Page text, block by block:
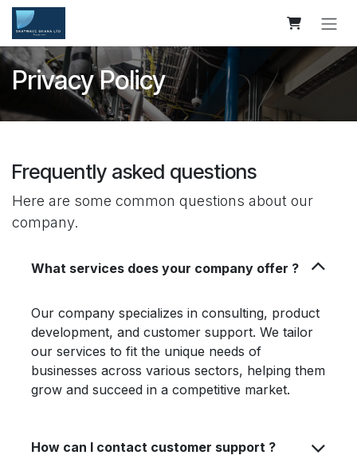
Skip to Content
Privacy Policy
Frequently asked questions
Here are some common questions about our
company.
What services does your company offer ?
Our company specializes in consulting, product
development, and customer support. We tailor
our services to fit the unique needs of
businesses across various sectors, helping them
grow and succeed in a competitive market.
How can I contact customer support ?